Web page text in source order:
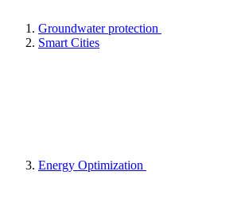
Groundwater protection
Smart Cities
Energy Optimization